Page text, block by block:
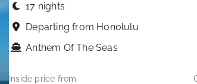
17 nights
Departing from Honolulu
Anthem Of The Seas
Inside price from